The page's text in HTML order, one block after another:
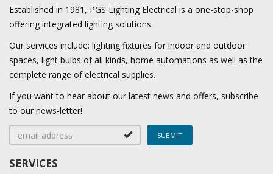
Established in 1981, PGS Lighting Electrical is a one-stop-shop
offering integrated lighting solutions.
Our services include: lighting fixtures for indoor and outdoor
spaces, light bulbs of all kinds, home automations as well as the
complete range of electrical supplies.
If you want to hear about our latest news and offers, subscribe
to our news-letter!
SERVICES